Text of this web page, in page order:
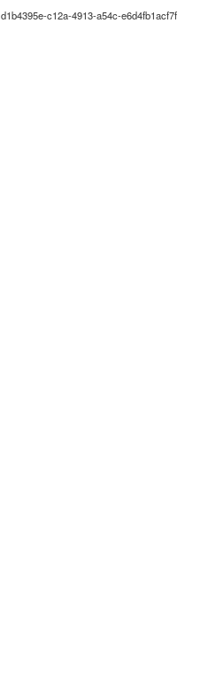
d1b4395e-c12a-4913-a54c-e6d4fb1acf7f